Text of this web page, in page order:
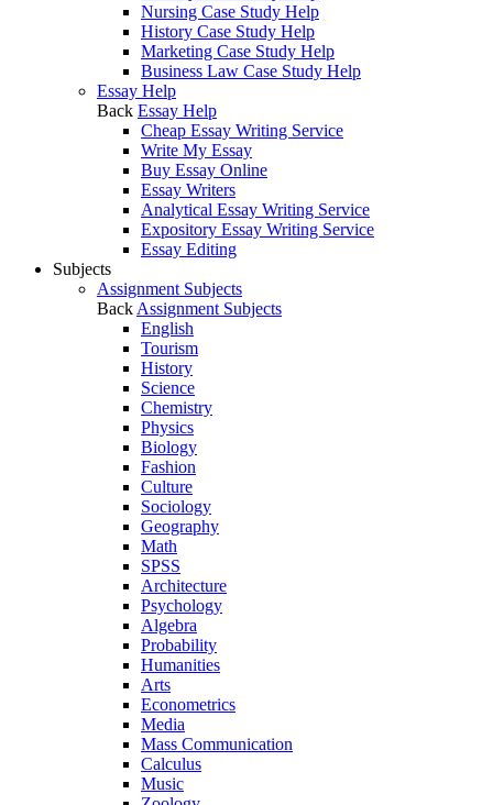
Nursing Case Study Help
History Case Study Help
Marketing Case Study Help
Business Law Case Study Help
Essay Help
Back Essay Help
Cheap Essay Writing Service
Write My Essay
Buy Essay Online
Essay Writers
Analytical Essay Writing Service
Expository Essay Writing Service
Essay Editing
Subjects
Assignment Subjects
Back Assignment Subjects
English
Tourism
History
Science
Chemistry
Physics
Biology
Fashion
Culture
Sociology
Geography
Math
SPSS
Architecture
Psychology
Algebra
Probability
Humanities
Arts
Econometrics
Media
Mass Communication
Calculus
Music